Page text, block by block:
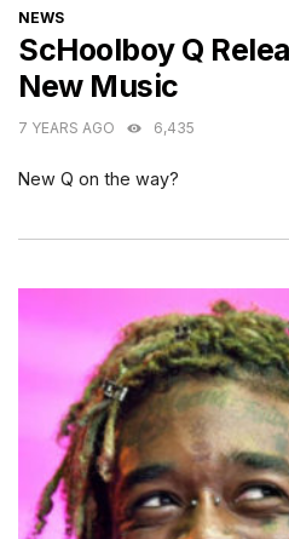
CATEGORIES
NEWS
ScHoolboy Q
New Music
7 YEARS AGO 6,435
New Q on the way?